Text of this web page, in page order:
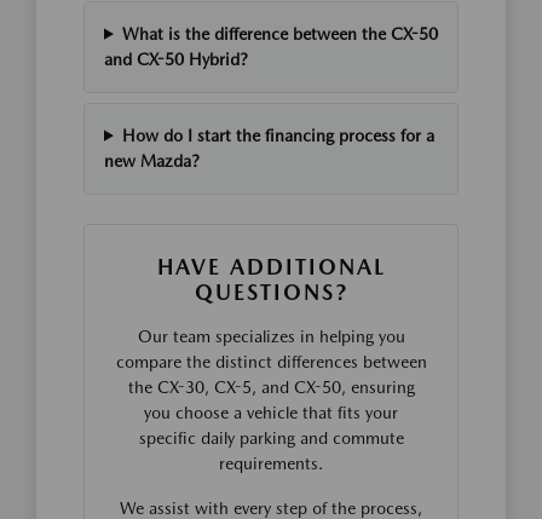
What is the difference between the CX-50
and CX-50 Hybrid?
How do I start the financing process for a
new Mazda?
HAVE ADDITIONAL
QUESTIONS?
Our team specializes in helping you
compare the distinct differences between
the CX-30, CX-5, and CX-50, ensuring
you choose a vehicle that fits your
specific daily parking and commute
requirements.
We assist with every step of the process,